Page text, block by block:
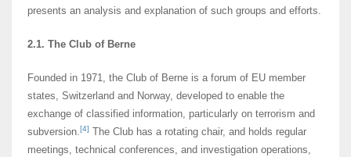
presents an analysis and explanation of such groups and efforts.
2.1. The Club of Berne
Founded in 1971, the Club of Berne is a forum of EU member
states, Switzerland and Norway, developed to enable the
exchange of classified information, particularly on terrorism and
subversion.[4] The Club has a rotating chair, and holds regular
meetings, technical conferences, and investigation operations,